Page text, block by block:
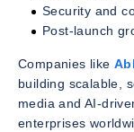
Security and
Post-launch
Companies like
building scalable,
media and AI-
enterprises